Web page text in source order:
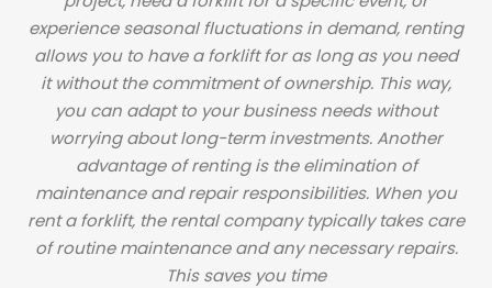
experience seasonal fluctuations in demand, renting
allows you to have a forklift for as long as you need
it without the commitment of ownership. This way,
you can adapt to your business needs without
worrying about long-term investments. Another
advantage of renting is the elimination of
maintenance and repair responsibilities. When you
rent a forklift, the rental company typically takes care
of routine maintenance and any necessary repairs.
This saves you time